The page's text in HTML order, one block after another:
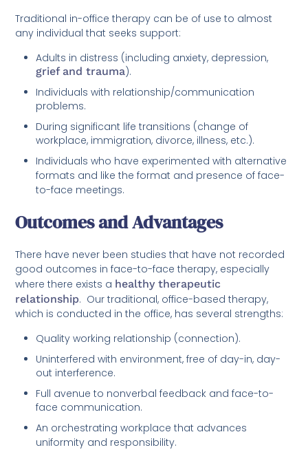
Traditional in-office therapy can be of use to almost
any individual that seeks support:
Adults in distress (including anxiety, depression,
grief and trauma).
Individuals with relationship/communication
problems.
During significant life transitions (change of
workplace, immigration, divorce, illness, etc.).
Individuals who have experimented with alternative
formats and like the format and presence of face-
to-face meetings.
Outcomes and Advantages
There have never been studies that have not recorded
good outcomes in face-to-face therapy, especially
where there exists a healthy therapeutic
relationship. Our traditional, office-based therapy,
which is conducted in the office, has several strengths:
Quality working relationship (connection).
Uninterfered with environment, free of day-in, day-
out interference.
Full avenue to nonverbal feedback and face-to-
face communication.
An orchestrating workplace that advances
uniformity and responsibility.